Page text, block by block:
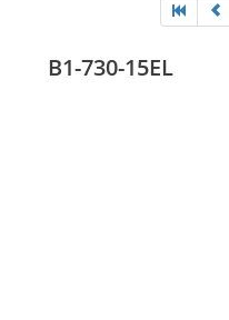
B1-730-15EL